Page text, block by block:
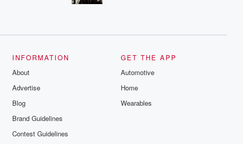
INFORMATION
About
Advertise
Blog
Brand Guidelines
Contest Guidelines
GET THE APP
Automotive
Home
Wearables